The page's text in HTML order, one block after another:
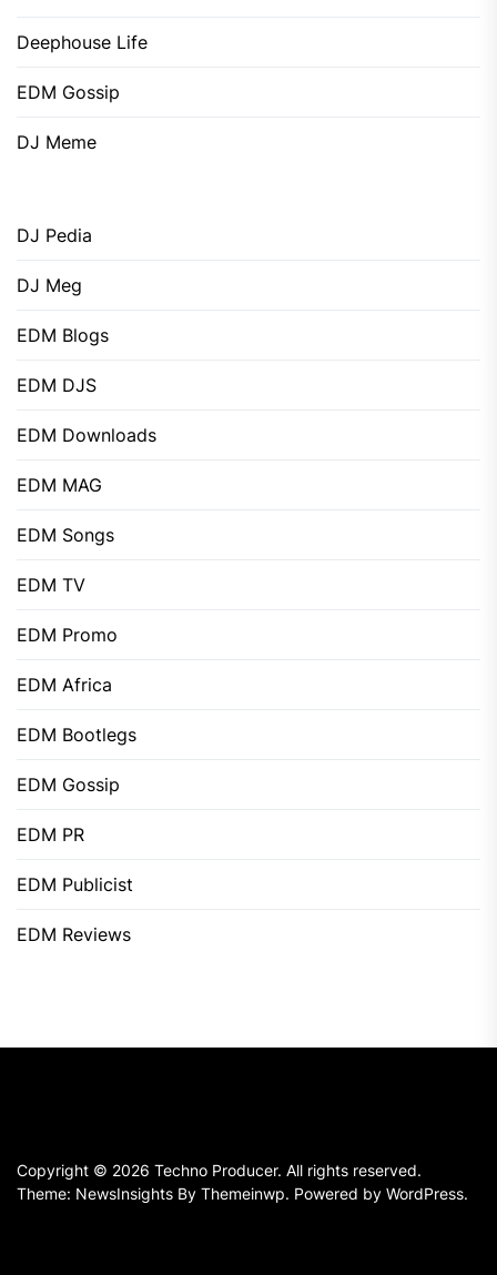
Deephouse Life
EDM Gossip
DJ Meme
DJ Pedia
DJ Meg
EDM Blogs
EDM DJS
EDM Downloads
EDM MAG
EDM Songs
EDM TV
EDM Promo
EDM Africa
EDM Bootlegs
EDM Gossip
EDM PR
EDM Publicist
EDM Reviews
Copyright © 2026 Techno Producer. All rights reserved.
Theme: NewsInsights By Themeinwp. Powered by WordPress.